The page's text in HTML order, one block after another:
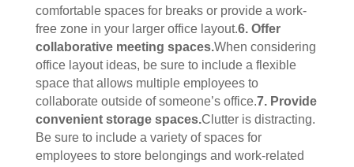
comfortable spaces for breaks or provide a work-
free zone in your larger office layout.6. Offer
collaborative meeting spaces.When considering
office layout ideas, be sure to include a flexible
space that allows multiple employees to
collaborate outside of someone’s office.7. Provide
convenient storage spaces.Clutter is distracting.
Be sure to include a variety of spaces for
employees to store belongings and work-related